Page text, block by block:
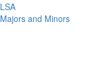
LSA
Majors and Minors